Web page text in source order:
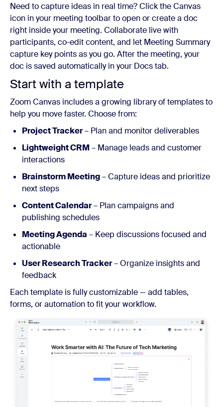
Need to capture ideas in real time? Click the Canvas
icon in your meeting toolbar to open or create a doc
right inside your meeting. Collaborate live with
participants, co-edit content, and let Meeting Summary
capture key points as you go. After the meeting, your
doc is saved automatically in your Docs tab.
Start with a template
Zoom Canvas includes a growing library of templates to
help you move faster. Choose from:
Project Tracker– Plan and monitor deliverables
Lightweight CRM– Manage leads and customer
interactions
Brainstorm Meeting– Capture ideas and prioritize
next steps
Content Calendar– Plan campaigns and
publishing schedules
Meeting Agenda – Keep discussions focused and
actionable
User Research Tracker– Organize insights and
feedback
Each template is fully customizable — add tables,
forms, or automation to fit your workflow.